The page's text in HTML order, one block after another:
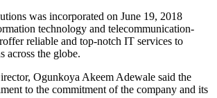
was incorporated on June 19, 2018
technology and telecommunication-
reliable and top-notch IT services to
across the globe.
Ogunkoya Akeem Adewale said the
to the commitment of the company and its